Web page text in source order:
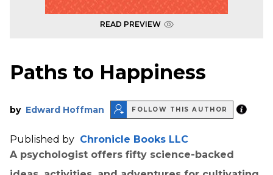
READ PREVIEW
Paths to Happiness
by Edward Hoffman FOLLOW THIS AUTHOR
Published by Chronicle Books LLC
A psychologist offers fifty science-backed